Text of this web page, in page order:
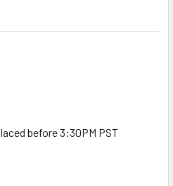
before 3:30PM PST